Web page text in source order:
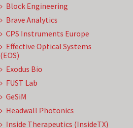
Block Engineering
Brave Analytics
CPS Instruments Europe
Effective Optical Systems
(EOS)
Exodus Bio
FUST Lab
GeSiM
Headwall Photonics
Inside Therapeutics (InsideTX)